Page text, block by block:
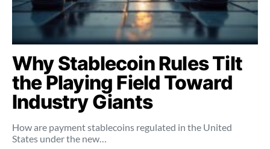
Why Stablecoin Rules Tilt
the Playing Field Toward
Industry Giants
How are payment stablecoins regulated in the United
States under the new…